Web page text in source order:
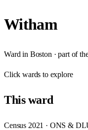
Witham
Ward in Boston · part of
Clickwards to explore
Thisward
Census 2021 · ONS &